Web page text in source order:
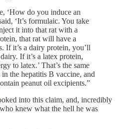
‘How do you induce an
‘It’s formulaic. You take
it into that rat with a
that rat will have a
If it’s a dairy protein, you’ll
If it’s a latex protein,
to latex.’ That’s the same
the hepatitis B vaccine, and
peanut oil excipients.”
into this claim, and, incredibly
knew what the hell he was